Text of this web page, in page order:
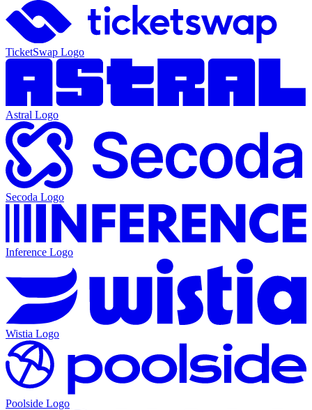
TicketSwap Logo
Astral Logo
Secoda Logo
Inference Logo
Wistia Logo
Poolside Logo